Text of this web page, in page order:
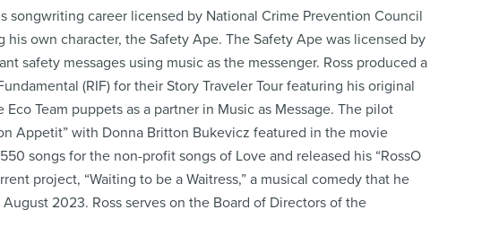
songwriting career licensed by National Crime Prevention Council
own character, the Safety Ape. The Safety Ape was licensed by
safety messages using music as the messenger. Ross produced a
(RIF) for their Story Traveler Tour featuring his original
Team puppets as a partner in Music as Message. The pilot
Appetit” with Donna Britton Bukevicz featured in the movie
songs for the non-profit songs of Love and released his “RossO
project, “Waiting to be a Waitress,” a musical comedy that he
2023. Ross serves on the Board of Directors of the